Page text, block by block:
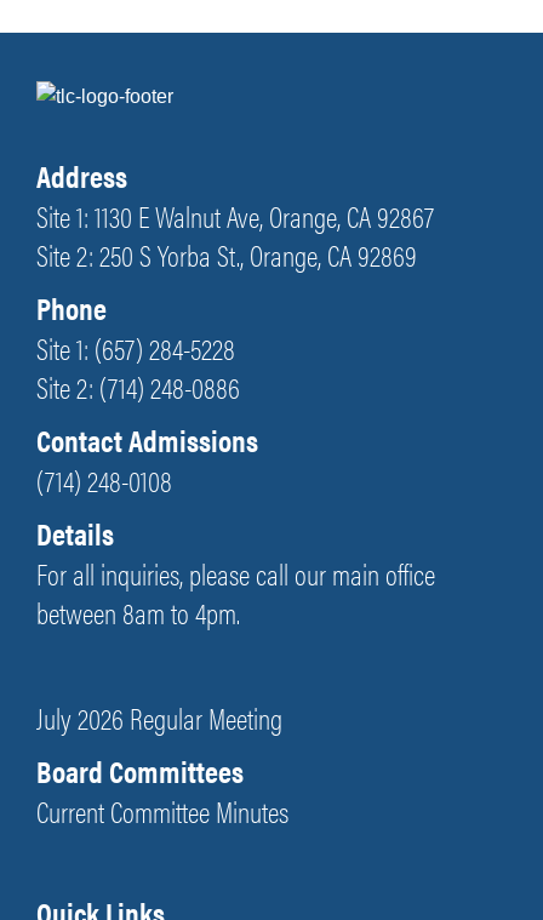
Address
Site 1: 1130 E Walnut Ave, Orange, CA 92867
Site 2: 250 S Yorba St., Orange, CA 92869
Phone
Site 1: (657) 284-5228
Site 2: (714) 248-0886
Contact Admissions
(714) 248-0108
Details
For all inquiries, please call our main office
between 8am to 4pm.
July 2026 Regular Meeting
Board Committees
Current Committee Minutes